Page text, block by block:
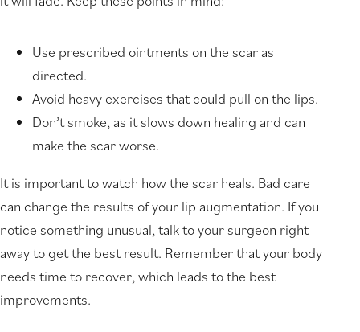
Use prescribed ointments on the scar as
directed.
Avoid heavy exercises that could pull on the lips.
Don’t smoke, as it slows down healing and can
make the scar worse.
It is important to watch how the scar heals. Bad care
can change the results of your lip augmentation. If you
notice something unusual, talk to your surgeon right
away to get the best result. Remember that your body
needs time to recover, which leads to the best
improvements.